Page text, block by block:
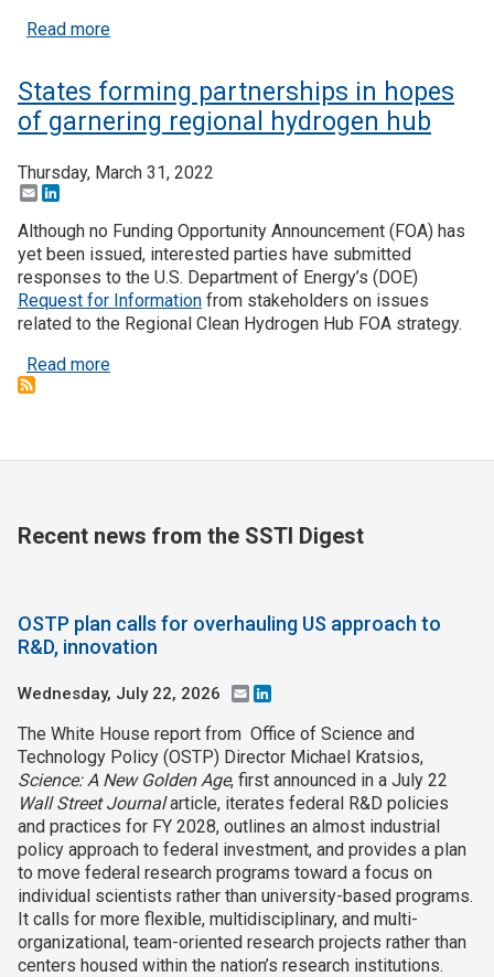
Read moreabout DOE announces intended funding for
States forming partnerships in hopes
of garnering regional hydrogen hub
Thursday, March 31, 2022
Email
Although no Funding Opportunity Announcement (FOA) has
yet been issued, interested parties have submitted
responses to the U.S. Department of Energy’s (DOE)
Request for Information from stakeholders on issues
related to the Regional Clean Hydrogen Hub FOA strategy.
Read moreabout States forming partnerships in hopes of
Recent news from the SSTI Digest
OSTP plan calls for overhauling US approach to
R&D, innovation
Wednesday, July 22, 2026 Email
The White House report from Office of Science and
Technology Policy (OSTP) Director Michael Kratsios,
Science: A New Golden Age, first announced in a July 22
Wall Street Journalarticle, iterates federal R&D policies
and practices for FY 2028, outlines an almost industrial
policy approach to federal investment, and provides a plan
to move federal research programs toward a focus on
individual scientists rather than university-based programs.
It calls for more flexible, multidisciplinary, and multi-
organizational, team-oriented research projects rather than
centers housed within the nation’s research institutions.